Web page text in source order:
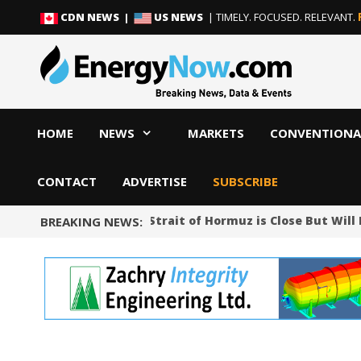
content
content
CDN NEWS | US NEWS | TIMELY. FOCUSED. RELEVANT.
HOME NEWS MARKETS
CONTACT ADVERTISE SUBSCRIBE
BREAKING NEWS:
Iran Says Deal on Strait of Hormuz is Close But